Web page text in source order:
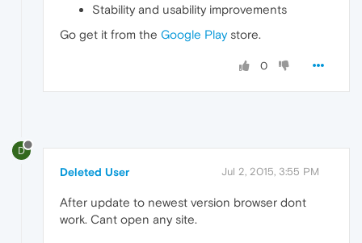
Stability and usability improvements
Go get it from the Google Playstore.
0
D
Deleted User Jul 2, 2015, 3:55 PM
After update to newest version browser dont
work. Cant open any site.